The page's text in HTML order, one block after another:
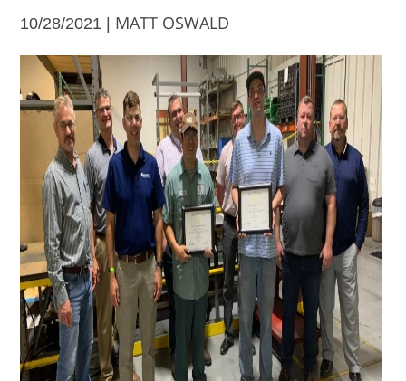
10/28/2021 | MATT OSWALD